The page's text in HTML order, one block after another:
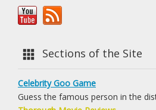
Sections of the Site
Celebrity Goo Game
Guess the famous person in the